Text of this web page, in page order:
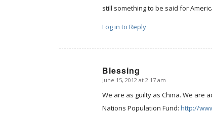
still something to be said for
Log in to Reply
Blessing
says:
June 15, 2012 at 2:17 am
We are as guilty as China. We are
Nations Population Fund:http://